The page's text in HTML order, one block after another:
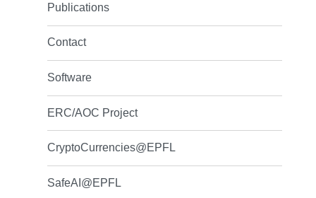
Publications
Contact
Software
ERC/AOC Project
CryptoCurrencies@EPFL
SafeAI@EPFL